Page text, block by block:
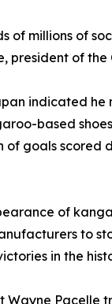
millions of
president of
indicated
based
goals scored
of
to
in the